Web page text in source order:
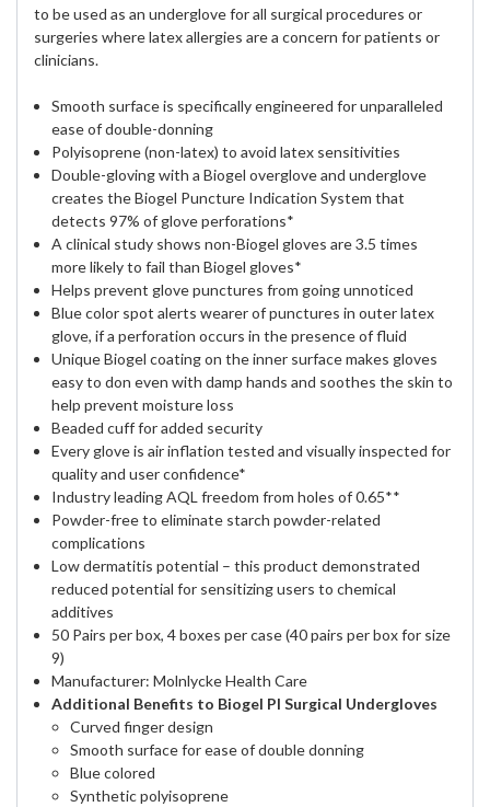
to be used as an underglove for all surgical procedures or
surgeries where latex allergies are a concern for patients or
clinicians.
Smooth surface is specifically engineered for unparalleled
ease of double-donning
Polyisoprene (non-latex) to avoid latex sensitivities
Double-gloving with a Biogel overglove and underglove
creates the Biogel Puncture Indication System that
detects 97% of glove perforations*
A clinical study shows non-Biogel gloves are 3.5 times
more likely to fail than Biogel gloves*
Helps prevent glove punctures from going unnoticed
Blue color spot alerts wearer of punctures in outer latex
glove, if a perforation occurs in the presence of fluid
Unique Biogel coating on the inner surface makes gloves
easy to don even with damp hands and soothes the skin to
help prevent moisture loss
Beaded cuff for added security
Every glove is air inflation tested and visually inspected for
quality and user confidence*
Industry leading AQL freedom from holes of 0.65**
Powder-free to eliminate starch powder-related
complications
Low dermatitis potential – this product demonstrated
reduced potential for sensitizing users to chemical
additives
50 Pairs per box, 4 boxes per case (40 pairs per box for size
9)
Manufacturer: Molnlycke Health Care
Additional Benefits to Biogel PI Surgical Undergloves
Curved finger design
Smooth surface for ease of double donning
Blue colored
Synthetic polyisoprene